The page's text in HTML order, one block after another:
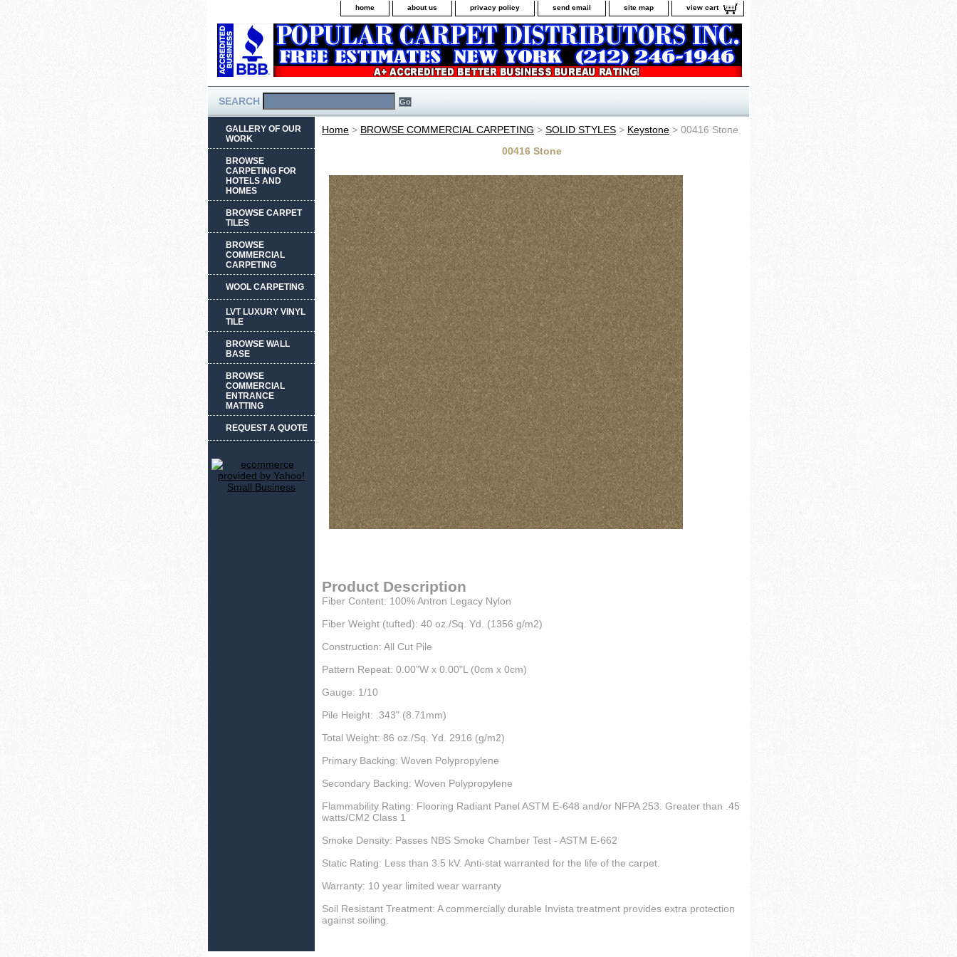
home about us privacy policy send email site map view cart
SEARCH
Home > BROWSE COMMERCIAL CARPETING > SOLID STYLES > Keystone > 00416 Stone
00416 Stone
Product Description
Fiber Content: 100% Antron Legacy Nylon
Fiber Weight (tufted): 40 oz./Sq. Yd. (1356 g/m2)
Construction: All Cut Pile
Pattern Repeat: 0.00"W x 0.00"L (0cm x 0cm)
Gauge: 1/10
Pile Height: .343" (8.71mm)
Total Weight: 86 oz./Sq. Yd. 2916 (g/m2)
Primary Backing: Woven Polypropylene
Secondary Backing: Woven Polypropylene
Flammability Rating: Flooring Radiant Panel ASTM E-648 and/or NFPA 253. Greater than .45
watts/CM2 Class 1
Smoke Density: Passes NBS Smoke Chamber Test - ASTM E-662
Static Rating: Less than 3.5 kV. Anti-stat warranted for the life of the carpet.
Warranty: 10 year limited wear warranty
Soil Resistant Treatment: A commercially durable Invista treatment provides extra protection
against soiling.
GALLERY OF OUR
WORK
BROWSE
CARPETING FOR
HOTELS AND
HOMES
BROWSE CARPET
TILES
BROWSE
COMMERCIAL
CARPETING
WOOL CARPETING
LVT LUXURY VINYL
TILE
BROWSE WALL
BASE
BROWSE
COMMERCIAL
ENTRANCE
MATTING
REQUEST A QUOTE